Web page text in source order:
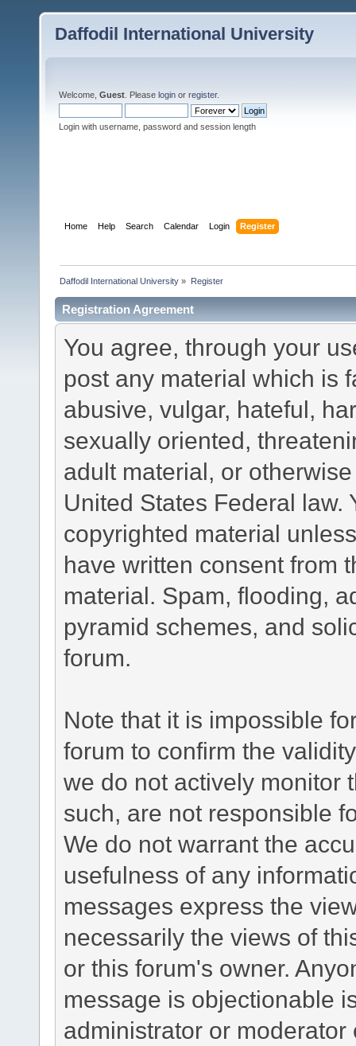
Daffodil International University
Welcome, Guest . Please login or register.
Login with username, password and session length
Home Help Search Calendar Login Register
Daffodil International University » Register
Registration Agreement
You agree, through your
post any material which is
abusive, vulgar, hateful,
sexually oriented,
adult material, or
United States Federal law.
copyrighted material
have written consent from
material. Spam, flooding,
pyramid schemes, and
forum.
Note that it is impossible
forum to confirm the
we do not actively monitor
such, are not responsible
We do not warrant the
usefulness of any
messages express the
necessarily the views of
or this forum's owner.
message is objectionable
administrator or